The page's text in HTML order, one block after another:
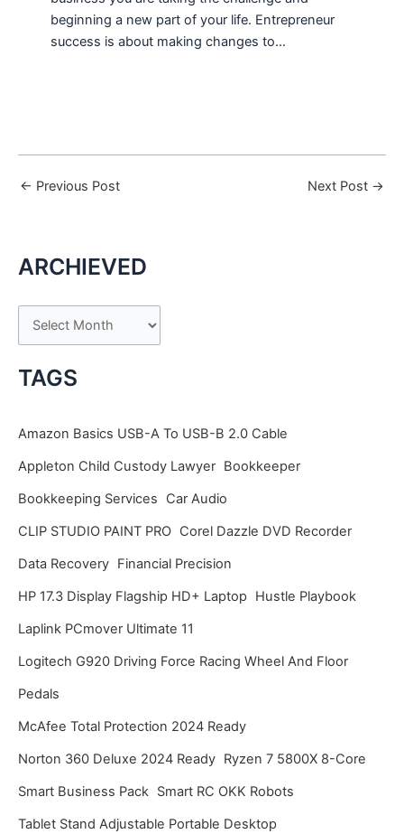
beginning a new part of your life. Entrepreneur
success is about making changes to…
← Previous Post Next Post →
ARCHIEVED
r
c
e
s
TAGS
Amazon Basics USB-A To USB-B 2.0 Cable
Appleton Child Custody Lawyer Bookkeeper
Bookkeeping Services
Car Audio
CLIP STUDIO PAINT PRO Corel Dazzle DVD Recorder
Data Recovery Financial Precision
HP 17.3 Display Flagship HD+ Laptop
Hustle Playbook
Laplink PCmover Ultimate 11
Logitech G920 Driving Force Racing Wheel And Floor
Pedals
McAfee Total Protection 2024 Ready
Norton 360 Deluxe 2024 Ready Ryzen 7 5800X 8-Core
Smart Business Pack Smart RC OKK Robots
Tablet Stand Adjustable Portable Desktop